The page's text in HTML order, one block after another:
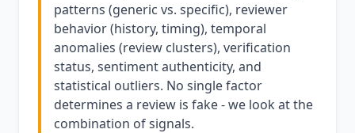
patterns (generic vs. specific), reviewer
behavior (history, timing), temporal
anomalies (review clusters), verification
status, sentiment authenticity, and
statistical outliers. No single factor
determines a review is fake - we look at the
combination of signals.